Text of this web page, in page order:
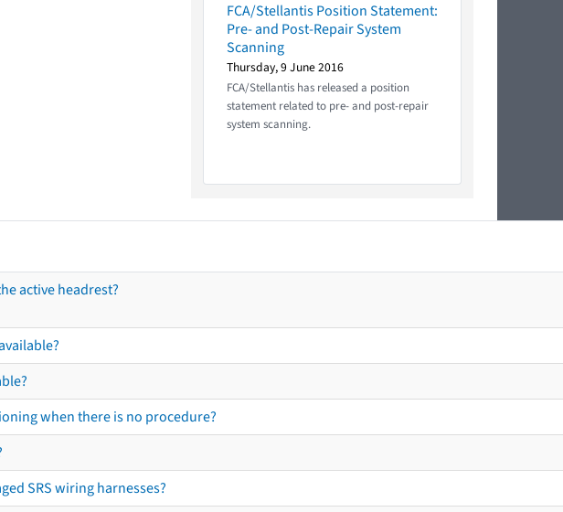
FCA/Stellantis Position Statement:
Pre- and Post-Repair System
Scanning
Thursday, 9 June 2016
FCA/Stellantis has released a position
statement related to pre- and post-repair
system scanning.
active headrest?
when there is no procedure?
SRS wiring harnesses?